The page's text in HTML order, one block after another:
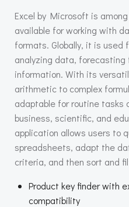
Excel by Microsoft is
available for working with
formats. Globally, it is used
analyzing data,
information. With its
arithmetic to complex
adaptable for routine tasks
business, scientific, and
application allows users to
spreadsheets, adapt the
criteria, and then sort and
Product key finder with
compatibility